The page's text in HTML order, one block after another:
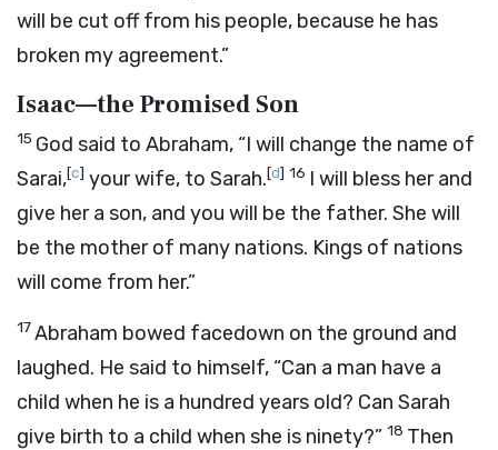
will be cut off from his people, because he has
broken my agreement.”
Isaac—the Promised Son
15 God said to Abraham, “I will change the name of
Sarai,[c] your wife, to Sarah.[d] 16 I will bless her and
give her a son, and you will be the father. She will
be the mother of many nations. Kings of nations
will come from her.”
17Abraham bowed facedown on the ground and
laughed. He said to himself, “Can a man have a
child when he is a hundred years old? Can Sarah
give birth to a child when she is ninety?” 18 Then